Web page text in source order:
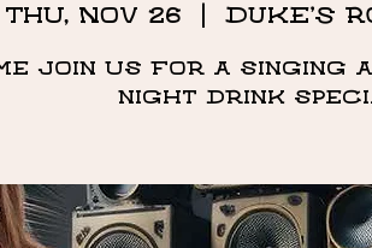
Thu, Nov 26 DUKE'S
Join us for a singing
night drink